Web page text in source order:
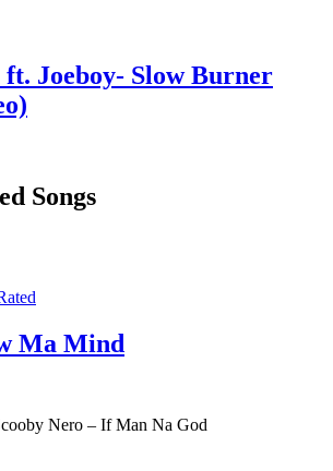
Joeboy- Slow Burner
Songs
Ma Mind